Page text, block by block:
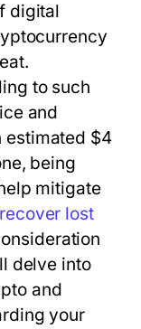
digital
to such
and
estimated $4
being
mitigate
recover lost
delve into
and
your